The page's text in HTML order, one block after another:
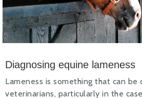
Diagnosing equine lameness
Lameness is something that can be
veterinarians, particularly in the